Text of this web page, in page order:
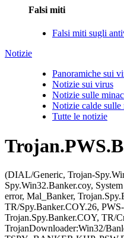
Falsi miti
Falsi miti sugli
Notizie
Panoramiche sui
Notizie sui virus
Notizie sulle
Notizie calde sulle
Tutte le notizie
(DIAL/Generic, Trojan-
Spy.Win32.Banker.coy,
error, Mal_Banker,
TR/Spy.Banker.COY.26,
Trojan.Spy.Banker.COY, TR/
TrojanDownloader:Win32/